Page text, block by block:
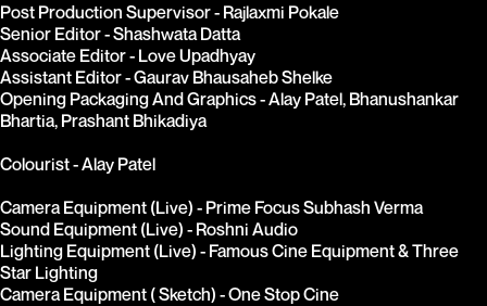
Post Production Supervisor - Rajlaxmi Pokale
Senior Editor - Shashwata Datta
Associate Editor - Love Upadhyay
Assistant Editor - Gaurav Bhausaheb Shelke
Opening Packaging And Graphics - Alay Patel, Bhanushankar
Bhartia, Prashant Bhikadiya
Colourist - Alay Patel
Camera Equipment (Live) - Prime Focus Subhash Verma
Sound Equipment (Live) - Roshni Audio
Lighting Equipment (Live) - Famous Cine Equipment & Three
Star Lighting
Camera Equipment ( Sketch) - One Stop Cine